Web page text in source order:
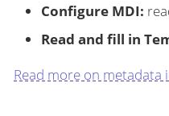
Configure MDI:
Read and fill in
Read more on metadata